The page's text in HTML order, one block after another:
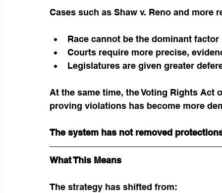
Cases such as Shaw v. Reno and more
Race cannot be the dominant
Courts require more precise,
Legislatures are given greater
At the same time, the Voting Rights
proving violations has become more
The system has not removed
What This Means
The strategy has shifted from: